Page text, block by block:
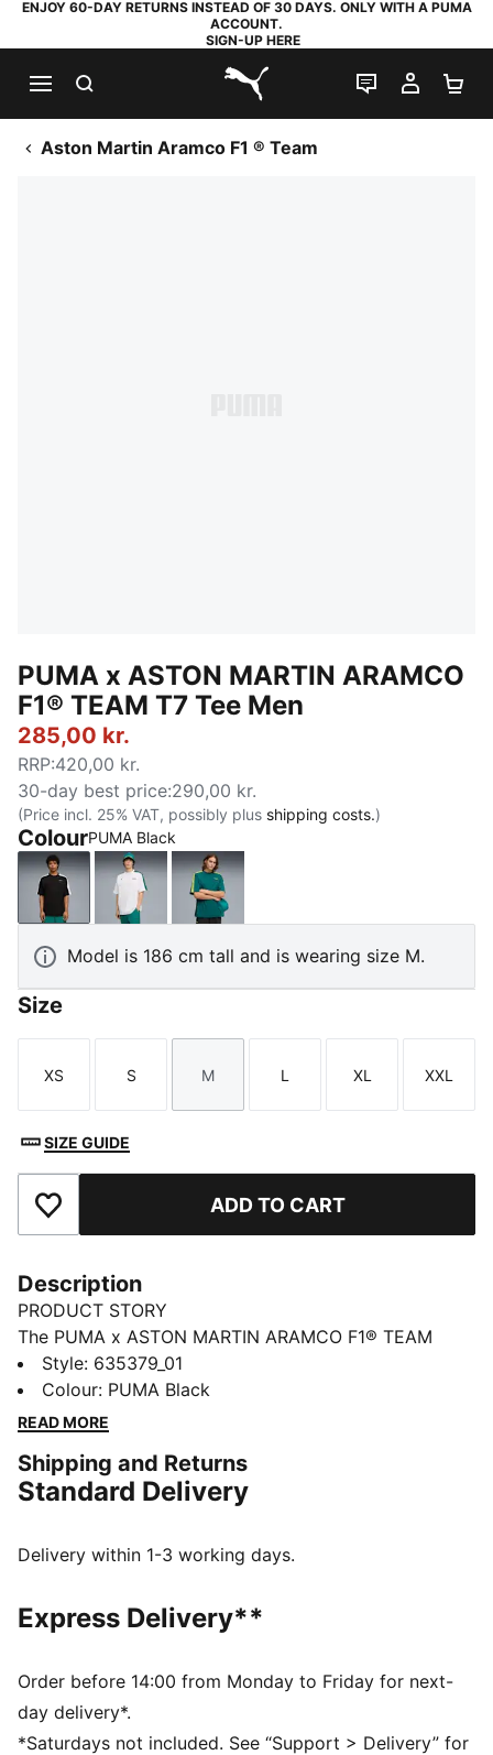
ENJOY 60-DAY RETURNS INSTEAD OF 30 DAYS. ONLY WITH A PUMA
ACCOUNT.
SIGN-UP HERE
PUMA.com
LIVE CHAT
MY
Aston Martin Aramco F1 ® Team
PUMA x ASTON MARTIN ARAMCO
F1® TEAM T7 Tee Men
285,00 kr.
RRP:420,00 kr.
30-day best price:290,00 kr.
(Price incl. 25% VAT, possibly plus shipping costs.)
ColourPUMA Black
PUMA BlackPUMA WhiteGreen Lux
Model is 186 cm tall and is wearing size M.
Size
Size
XS
Size
S
Size
M
Size
L
Size
XL
Size
XXL
SIZE GUIDE
Add to Favourites ADD TO CART
Description
PRODUCT STORY
The PUMA x ASTON MARTIN ARAMCO F1® TEAM
collection redefines trackside style. Powered by speed
and precision, this collection brings race-day tech into
everyday motion. Streamlined design and bold
look sharp, and own the moment.
FEATURES & BENEFITS
DETAILS
Main material type: Single jersey
Neck: Crew neck
Length: Regular
PUMA x ASTON MARTIN ARAMCO F1® TEAM Branding
details
Style: 635379_01
Colour: PUMA Black
READ MORE
Shipping and Returns
Standard Delivery
Delivery within 1-3 working days.
Express Delivery**
Order before 14:00 from Monday to Friday for next-
day delivery*.
*Saturdays not included. See “Support > Delivery” for